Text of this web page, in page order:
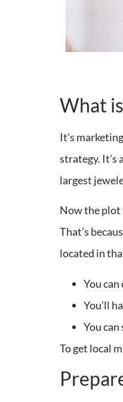
What
It’s
strategy. It’s
largest
Now the plot
That’s
located in
You
You’ll
You
To get local